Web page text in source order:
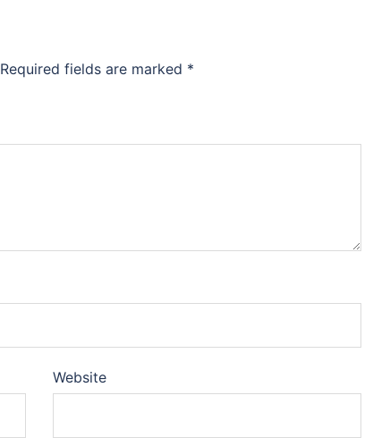
Required fields are marked *
Website